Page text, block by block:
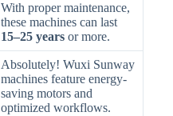
With proper maintenance,
these machines can last
15–25 yearsor more.
Absolutely! Wuxi Sunway
machines feature energy-
saving motors and
optimized workflows.